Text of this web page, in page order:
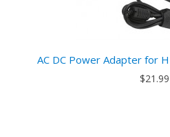
AC DC Power Adapter for
$21.99